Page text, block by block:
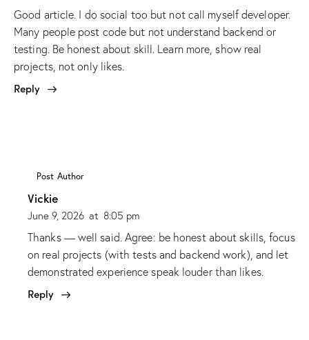
Good article. I do social too but not call myself developer.
Many people post code but not understand backend or
testing. Be honest about skill. Learn more, show real
projects, not only likes.
Reply
Post Author
Vickie
June 9, 2026 at 8:05 pm
Thanks — well said. Agree: be honest about skills, focus
on real projects (with tests and backend work), and let
demonstrated experience speak louder than likes.
Reply